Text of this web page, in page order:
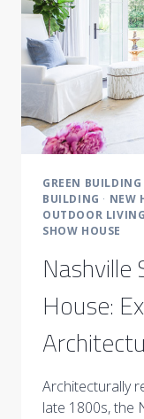
GREEN BUILDING
BUILDING · NEW
OUTDOOR LIVING
SHOW HOUSE
Nashville
House:
Architecturally
late 1800s, the